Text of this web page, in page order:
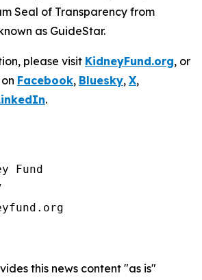
Seal of Transparency from
as GuideStar.
please visit KidneyFund.org, or
Facebook, Bluesky, X,
.
Fund
this news content "as is"